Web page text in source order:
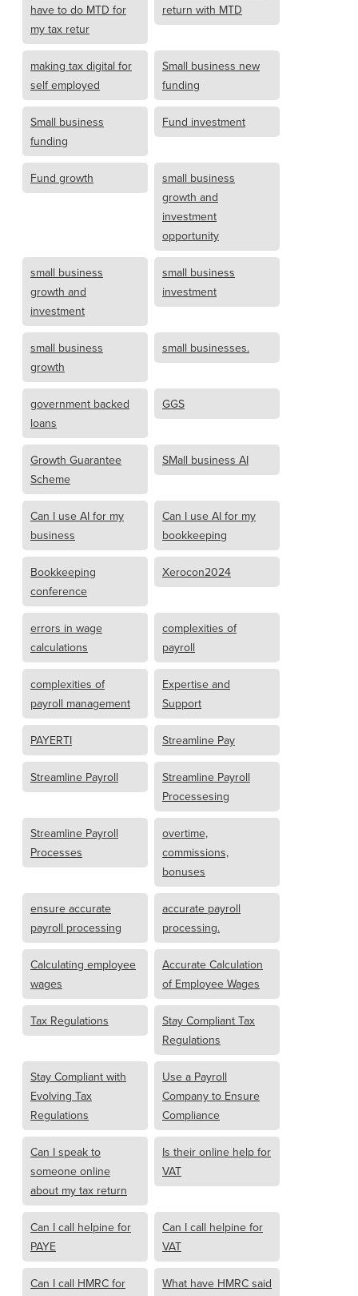
have to do MTD for
my tax retur
return with MTD
making tax digital for
self employed
Small business new
funding
Small business
funding
Fund investment
Fund growth
small business
growth and
investment
opportunity
small business
growth and
investment
small business
investment
small business
growth
small businesses.
government backed
loans
GGS
Growth Guarantee
Scheme
SMall business AI
Can I use AI for my
business
Can I use AI for my
bookkeeping
Bookkeeping
conference
Xerocon2024
errors in wage
calculations
complexities of
payroll
complexities of
payroll management
Expertise and
Support
PAYERTI Streamline Pay
Streamline Payroll
Streamline Payroll
Processesing
Streamline Payroll
Processes
overtime,
commissions,
bonuses
ensure accurate
payroll processing
accurate payroll
processing.
Calculating employee
wages
Accurate Calculation
of Employee Wages
Tax Regulations
Stay Compliant Tax
Regulations
Stay Compliant with
Evolving Tax
Regulations
Use a Payroll
Company to Ensure
Compliance
Can I speak to
someone online
about my tax return
Is their online help for
VAT
Can I call helpine for
PAYE
Can I call helpine for
VAT
Can I call HMRC for
What have HMRC said